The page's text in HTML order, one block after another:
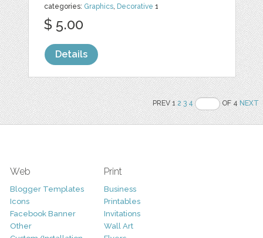
categories: Graphics Decorative 1
$ 5.00
Details
PREV 12 3 4 OF 4NEXT
Web
Blogger Templates
Icons
Facebook Banner
Other
Print
Business
Printables
Invitations
Wall Art